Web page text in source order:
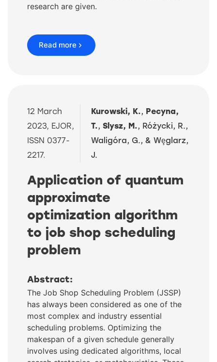
research are given.
Read more
12 March
2023, EJOR,
ISSN 0377-
2217.
Kurowski, K., Pecyna,
T.,Slysz, M., Różycki, R.,
Waligóra, G., & Wȩglarz,
J.
Application of quantum
approximate
optimization algorithm
to job shop scheduling
problem
Abstract:
The Job Shop Scheduling Problem (JSSP)
has always been considered as one of the
most complex and industry essential
scheduling problems. Optimizing the
makespan of a given schedule generally
involves using dedicated algorithms, local